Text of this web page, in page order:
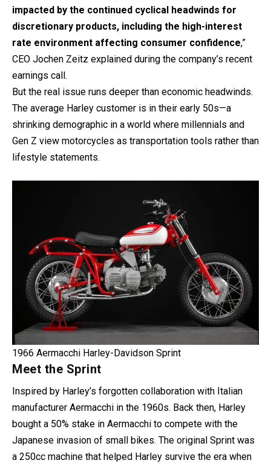
impacted by the continued cyclical headwinds for
discretionary products, including the high-interest
rate environment affecting consumer confidence,”
CEO Jochen Zeitz explained during the company’s recent
earnings call.
But the real issue runs deeper than economic headwinds.
The average Harley customer is in their early 50s—a
shrinking demographic in a world where millennials and
Gen Z view motorcycles as transportation tools rather than
lifestyle statements.
1966 Aermacchi Harley-Davidson Sprint
Meet the Sprint
Inspired by Harley’s forgotten collaboration with Italian
manufacturer Aermacchi in the 1960s. Back then, Harley
bought a 50% stake in Aermacchi to compete with the
Japanese invasion of small bikes. The original Sprint was
a 250cc machine that helped Harley survive the era when